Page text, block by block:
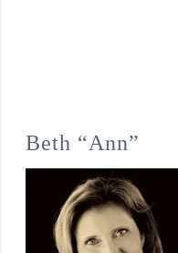
Beth “Ann”